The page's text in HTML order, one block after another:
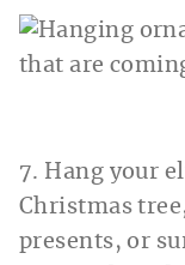
7. Hang your
Christmas
presents, or